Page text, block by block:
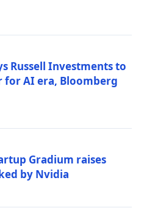
Russell Investments to
for AI era, Bloomberg
Gradium raises
by Nvidia